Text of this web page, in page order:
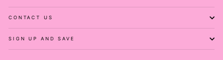
CONTACT US
SIGN UP AND SAVE